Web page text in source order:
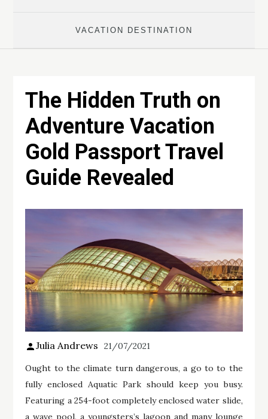
VACATION DESTINATION
The Hidden Truth on
Adventure Vacation
Gold Passport Travel
Guide Revealed
Julia Andrews 21/07/2021
Ought to the climate turn dangerous, a go to to the
fully enclosed Aquatic Park should keep you busy.
Featuring a 254-foot completely enclosed water slide,
a wave pool, a youngsters’s lagoon and many lounge